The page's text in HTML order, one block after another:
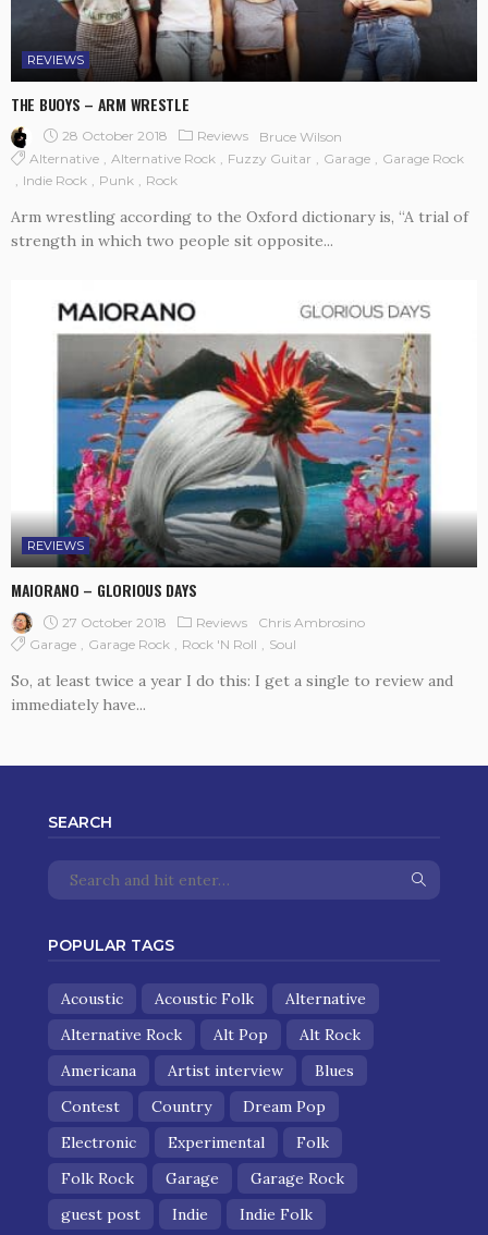
REVIEWS
THE BUOYS – ARM WRESTLE
28 October 2018 Reviews
Bruce Wilson
Alternative
Alternative Rock Fuzzy Guitar Garage
Garage Rock
Indie Rock
Punk Rock
Arm wrestling according to the Oxford dictionary is, “A trial of
strength in which two people sit opposite...
REVIEWS
MAIORANO – GLORIOUS DAYS
27 October 2018 Reviews
Chris Ambrosino
Garage
Garage Rock Rock 'n Roll Soul
So, at least twice a year I do this: I get a single to review and
immediately have...
SEARCH
POPULAR TAGS
Acoustic Acoustic Folk
Alternative
Alternative Rock
Alt Pop
Alt Rock
Americana
Artist interview
Blues
Contest
Country
Dream Pop
Electronic
Experimental
Folk
Folk Rock
Garage
Garage Rock
guest post
Indie
Indie Folk